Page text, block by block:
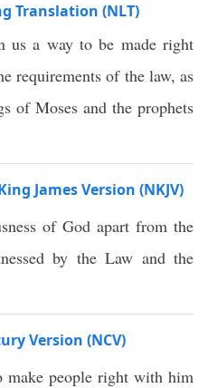
Translation (NLT)
us a way to be made right
requirements of the law, as
of Moses and the prophets
James Version (NKJV)
of God apart from the
by the Law and the
Version (NCV)
make people right with him